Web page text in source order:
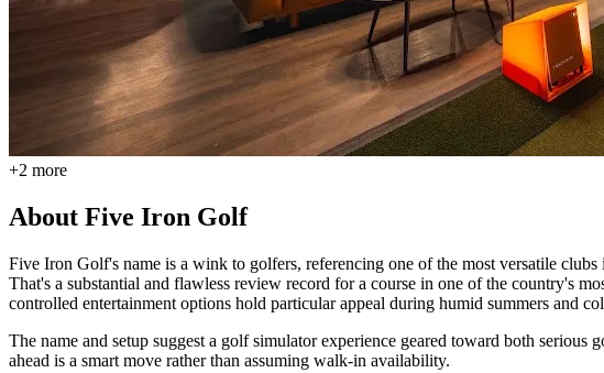
+2 more
About Five Iron Golf
Five Iron Golf's name is a wink to golfers, referencing one of the most versatile
That's a substantial and flawless review record for a course in one of the country's
controlled entertainment options hold particular appeal during humid summers and
The name and setup suggest a golf simulator experience geared toward both
ahead is a smart move rather than assuming walk-in availability.